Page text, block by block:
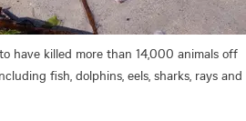
have killed more than 14,000 animals off
fish, dolphins, eels, sharks, rays and